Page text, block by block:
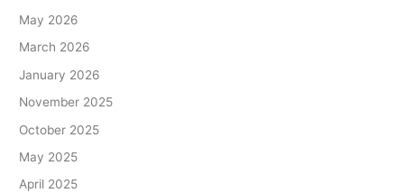
May 2026
March 2026
January 2026
November 2025
October 2025
May 2025
April 2025